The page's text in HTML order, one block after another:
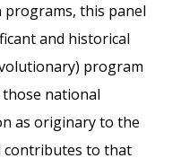
programs, this panel
and historical
program
national
as originary to the
contributes to that